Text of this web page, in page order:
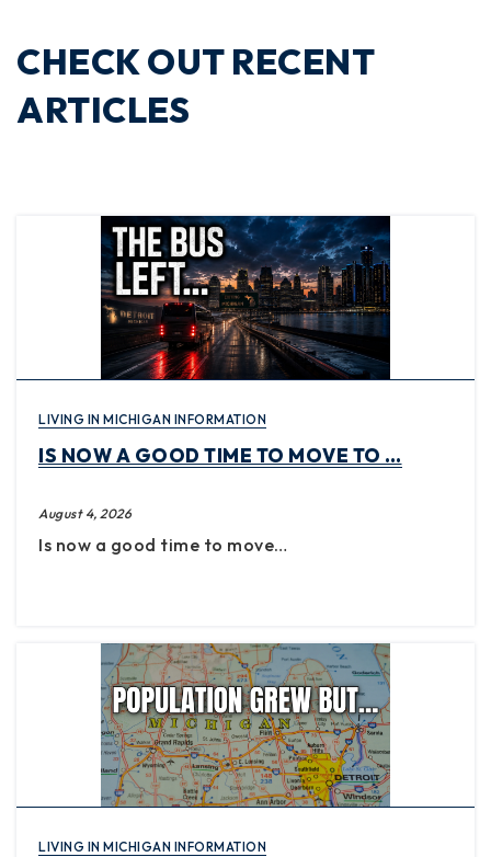
CHECK OUT RECENT
ARTICLES
LIVING IN MICHIGAN INFORMATION
IS NOW A GOOD TIME TO MOVE TO …
August 4, 2026
Is now a good time to move…
LIVING IN MICHIGAN INFORMATION